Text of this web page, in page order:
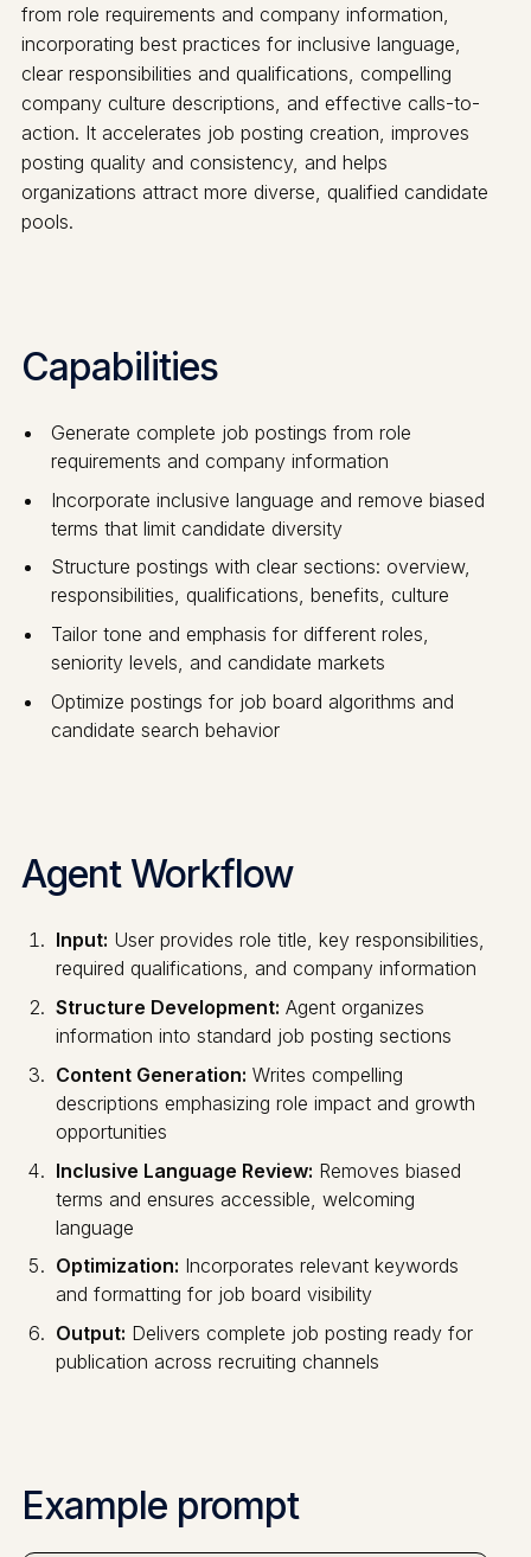
from role requirements and company information,
incorporating best practices for inclusive language,
clear responsibilities and qualifications, compelling
company culture descriptions, and effective calls-to-
action. It accelerates job posting creation, improves
posting quality and consistency, and helps
organizations attract more diverse, qualified candidate
pools.
Capabilities
Generate complete job postings from role
requirements and company information
Incorporate inclusive language and remove biased
terms that limit candidate diversity
Structure postings with clear sections: overview,
responsibilities, qualifications, benefits, culture
Tailor tone and emphasis for different roles,
seniority levels, and candidate markets
Optimize postings for job board algorithms and
candidate search behavior
Agent Workflow
Input: User provides role title, key responsibilities,
required qualifications, and company information
Structure Development: Agent organizes
information into standard job posting sections
Content Generation: Writes compelling
descriptions emphasizing role impact and growth
opportunities
Inclusive Language Review: Removes biased
terms and ensures accessible, welcoming
language
Optimization: Incorporates relevant keywords
and formatting for job board visibility
Output: Delivers complete job posting ready for
publication across recruiting channels
Example prompt